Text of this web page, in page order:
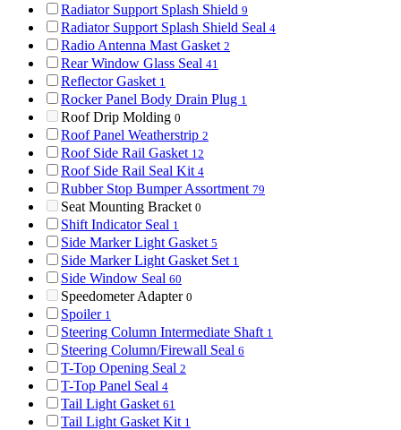
Radiator Support Splash Shield 9
Radiator Support Splash Shield Seal 4
Radio Antenna Mast Gasket 2
Rear Window Glass Seal 41
Reflector Gasket 1
Rocker Panel Body Drain Plug 1
Roof Drip Molding 0
Roof Panel Weatherstrip 2
Roof Side Rail Gasket 12
Roof Side Rail Seal Kit 4
Rubber Stop Bumper Assortment 79
Seat Mounting Bracket 0
Shift Indicator Seal 1
Side Marker Light Gasket 5
Side Marker Light Gasket Set 1
Side Window Seal 60
Speedometer Adapter 0
Spoiler 1
Steering Column Intermediate Shaft 1
Steering Column/Firewall Seal 6
T-Top Opening Seal 2
T-Top Panel Seal 4
Tail Light Gasket 61
Tail Light Gasket Kit 1